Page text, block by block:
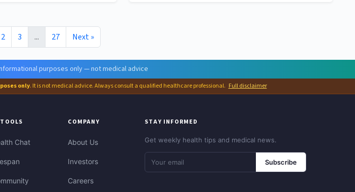
2 3 ... 27 Next »
purposes only — not medical advice
only. It is not medical advice. Always consult a qualified healthcare professional. Full disclaimer
Chat
COMPANY
About Us
Investors
Careers
STAY INFORMED
Get weekly health tips and medical news.
Subscribe